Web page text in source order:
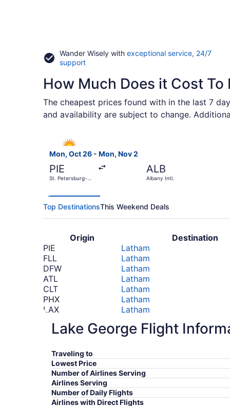
Wander Wisely with exceptional service, 24/7
supportOpens
a
new
window
How Much Does it Cost To
The cheapest prices found with in the last 7
and availability are subject to change.
Mon, Oct 26 - Mon, Nov 2
PIE
St. Petersburg-
ALB
Albany Intl.
Top DestinationsThis Weekend Deals
Origin Destination
PIE
Latham
FLL
Latham
DFW
Latham
ATL
Latham
CLT
Latham
PHX
Latham
LAX
Latham
DEN
Latham
Latham
*Prices include taxes and fees
Lake George Flight
Traveling to
Lowest Price
Number of Airlines Serving
Airlines Serving
Number of Daily Flights
Airlines with Direct Flights